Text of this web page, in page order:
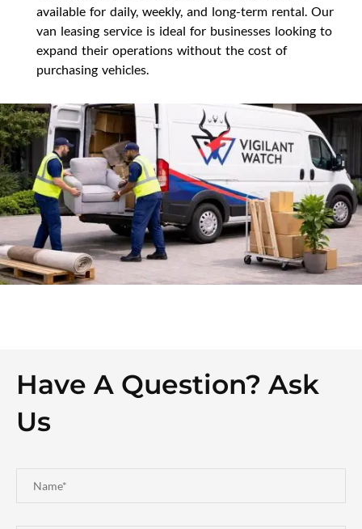
available for daily, weekly, and long-term rental. Our
van leasing service is ideal for businesses looking to
expand their operations without the cost of
purchasing vehicles.
Have A Question? Ask
Us